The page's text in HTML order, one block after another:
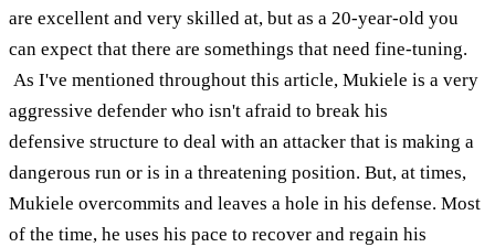
are excellent and very skilled at, but as a 20-year-old you
can expect that there are somethings that need fine-tuning.
As I've mentioned throughout this article, Mukiele is a very
aggressive defender who isn't afraid to break his
defensive structure to deal with an attacker that is making a
dangerous run or is in a threatening position. But, at times,
Mukiele overcommits and leaves a hole in his defense. Most
of the time, he uses his pace to recover and regain his